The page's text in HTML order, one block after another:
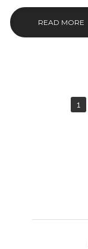
READ MORE
1